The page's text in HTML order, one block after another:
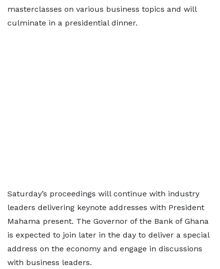
masterclasses on various business topics and will
culminate in a presidential dinner.
Saturday’s proceedings will continue with industry
leaders delivering keynote addresses with President
Mahama present. The Governor of the Bank of Ghana
is expected to join later in the day to deliver a special
address on the economy and engage in discussions
with business leaders.